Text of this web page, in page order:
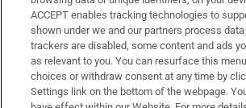
Support
About Us
Irish Times Products & Services
ACCEPT enables tracking technologies to
shown under we and our partners process
trackers are disabled, some content and ads
as relevant to you. You can resurface this
choices or withdraw consent at any time by
Settings link on the bottom of the webpage.